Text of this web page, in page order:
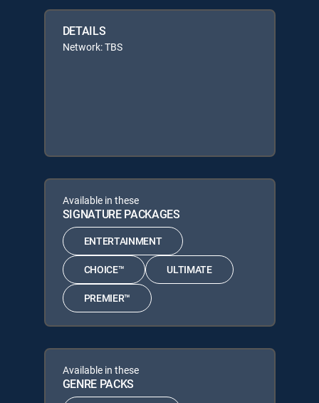
DETAILS
Network: TBS
Available in these
SIGNATURE PACKAGES
ENTERTAINMENT
CHOICE™ ULTIMATE
PREMIER™
Available in these
GENRE PACKS